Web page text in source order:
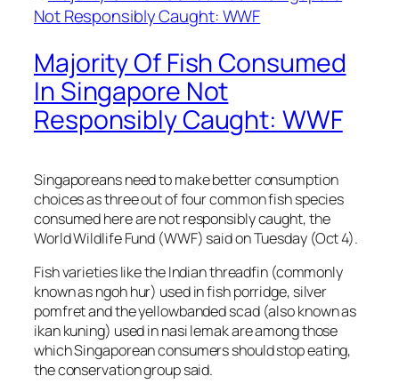
Majority Of Fish Consumed
In Singapore Not
Responsibly Caught: WWF
Singaporeans need to make better consumption
choices as three out of four common fish species
consumed here are not responsibly caught, the
World Wildlife Fund (WWF) said on Tuesday (Oct 4).
Fish varieties like the Indian threadfin (commonly
known as ngoh hur) used in fish porridge, silver
pomfret and the yellowbanded scad (also known as
ikan kuning) used in nasi lemak are among those
which Singaporean consumers should stop eating,
the conservation group said.